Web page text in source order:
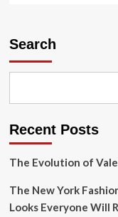
Search
Recent Posts
The Evolution of
The New York
Looks Everyone Will